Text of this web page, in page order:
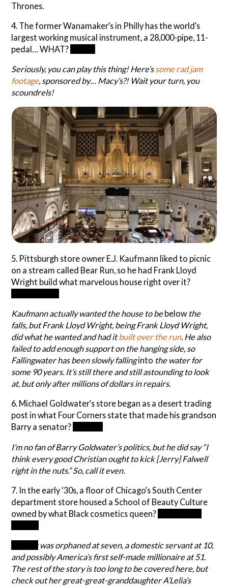
Thrones.
4. The former Wanamaker’s in Philly has the world’s
largest working musical instrument, a 28,000-pipe, 11-
pedal… WHAT?
Seriously, you can play this thing! Here’ssome rad jam
footage, sponsored by… Macy’s?! Wait your turn, you
scoundrels!
5. Pittsburgh store owner E.J. Kaufmann liked to picnic
on a stream called Bear Run, so he had Frank Lloyd
Wright build what marvelous house right over it?
Kaufmann actually wanted the house to bebelowthe
falls, but Frank Lloyd Wright, being Frank Lloyd Wright,
did what he wanted and had itbuilt over the run. He also
failed to add enough support on the hanging side, so
Fallingwater has been slowly fallinginto the water for
some 90 years. It’s still there and still astounding to look
at, but only after millions of dollars in repairs.
6. Michael Goldwater’s store began as a desert trading
post in what Four Corners state that made his grandson
Barry a senator?
I’m no fan of Barry Goldwater’s politics, but he did say “I
think every good Christian ought to kick [Jerry] Falwell
right in the nuts.” So, call it even.
7. In the early ‘30s, a floor of Chicago’s South Center
department store housed a School of Beauty Culture
owned by what Black cosmetics queen?
Walkerwas orphaned at seven, a domestic servant at 10,
and possibly America’s first self-made millionaire at 51.
The rest of the story is too long to be covered here, but
check out her great-great-granddaughter A’Lelia’s